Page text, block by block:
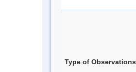
Type of Observations